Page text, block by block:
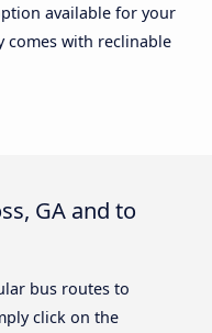
available for your
comes with reclinable
GA and to
bus routes to
click on the